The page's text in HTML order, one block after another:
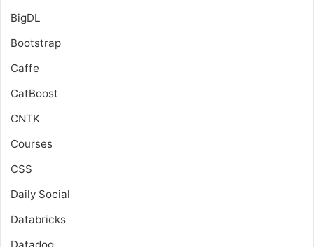
BigDL
Bootstrap
Caffe
CatBoost
CNTK
Courses
CSS
Daily Social
Databricks